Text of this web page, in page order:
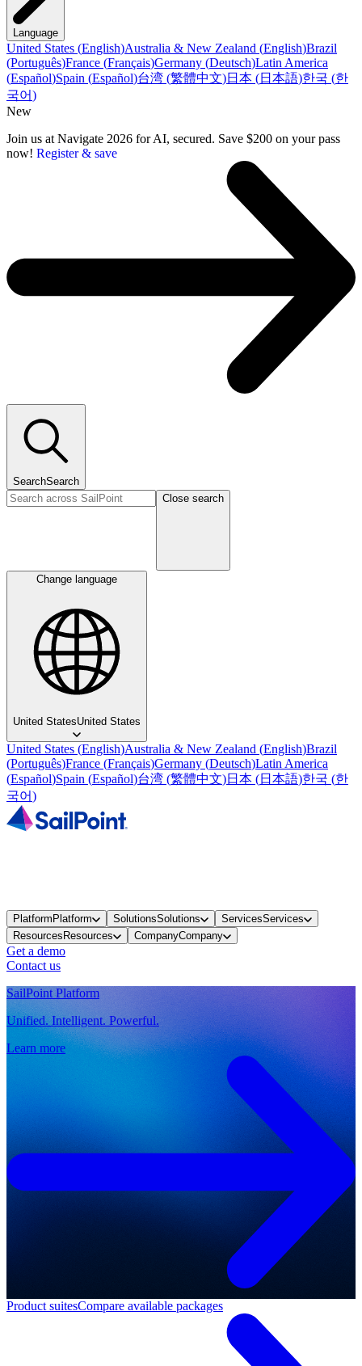
Language
United States (English)Australia & New Zealand (English)Brazil
(Português)France (Français)Germany (Deutsch)Latin America
(Español)Spain (Español)台湾 (繁體中文)日本 (日本語)한국 (한
국어)
New
Join us at Navigate 2026 for AI, secured. Save $200 on your pass
now! Register & save
SearchSearch
Close search
Change language
United StatesUnited States
United States (English)Australia & New Zealand (English)Brazil
(Português)France (Français)Germany (Deutsch)Latin America
(Español)Spain (Español)台湾 (繁體中文)日本 (日本語)한국 (한
국어)
PlatformPlatform SolutionsSolutions ServicesServices
ResourcesResources CompanyCompany
Get a demo
Contact us
SailPoint Platform
Unified. Intelligent. Powerful.
Learn more
Product suitesCompare available packages